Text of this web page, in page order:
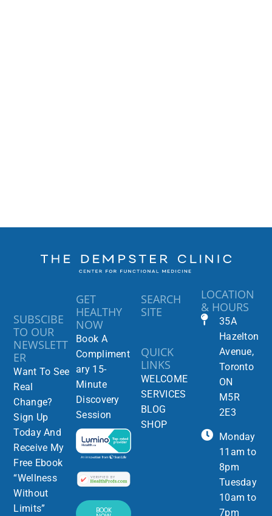
SEARCH
SITE
QUICK
LINKS
WELCOME
SERVICES
BLOG
SHOP
LOCATION
& HOURS
35A
Hazelton
Avenue,
Toronto
ON
M5R
2E3
Monday
11am to
8pm
Tuesday
10am to
7pm
GET
HEALTHY
NOW
Book A
Compliment
ary 15-
Minute
Discovery
Session
BOOK
SUBSCIBE
TO OUR
NEWSLETT
ER
Want To See
Real
Change?
Sign Up
Today And
Receive My
Free Ebook
“Wellness
Without
Limits”